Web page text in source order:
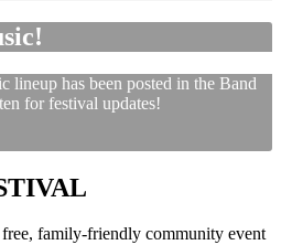
lineup has been posted in the Band
for festival updates!
family-friendly community event